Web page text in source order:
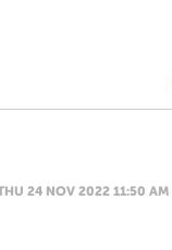
24 NOV 2022 11:50 AM